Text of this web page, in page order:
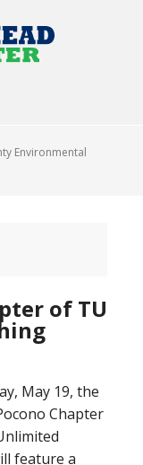
Environmental
of TU
May 19, the
Chapter
feature a